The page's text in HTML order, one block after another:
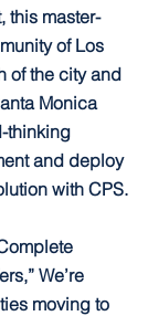
this master-
of Los
of the city and
Monica
thinking
and deploy
with CPS.
We’re
moving to